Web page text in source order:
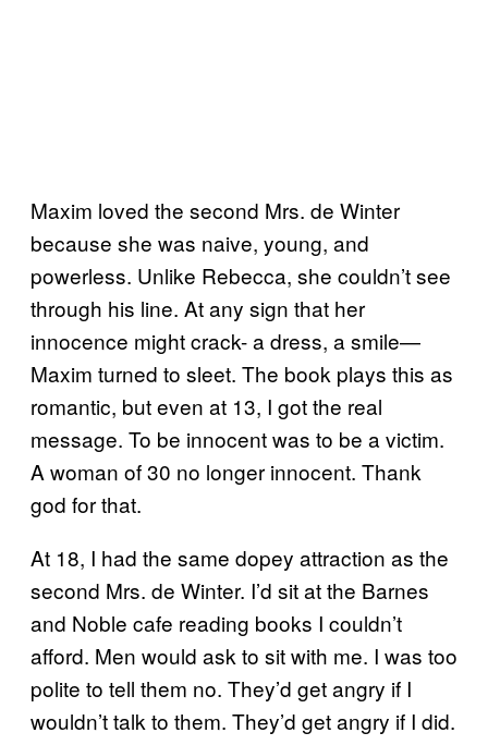
Maxim loved the second Mrs. de Winter
because she was naive, young, and
powerless. Unlike Rebecca, she couldn’t see
through his line. At any sign that her
innocence might crack- a dress, a smile—
Maxim turned to sleet. The book plays this as
romantic, but even at 13, I got the real
message. To be innocent was to be a victim.
A woman of 30 no longer innocent. Thank
god for that.
At 18, I had the same dopey attraction as the
second Mrs. de Winter. I’d sit at the Barnes
and Noble cafe reading books I couldn’t
afford. Men would ask to sit with me. I was too
polite to tell them no. They’d get angry if I
wouldn’t talk to them. They’d get angry if I did.